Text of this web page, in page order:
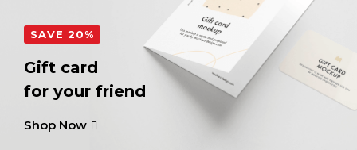
SAVE 20%
Gift card
for your friend
Shop Now